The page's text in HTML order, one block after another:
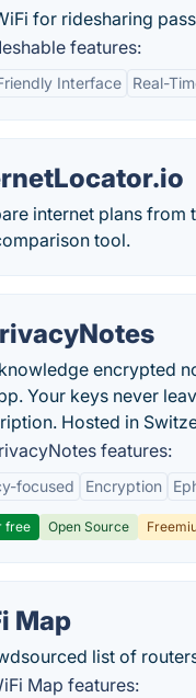
for ridesharing
features:
Interface Real-
internet plans from
tool.
encrypted
Your keys never
Hosted in
features:
focused Encryption
free Open Source
Map
list of
Map features: